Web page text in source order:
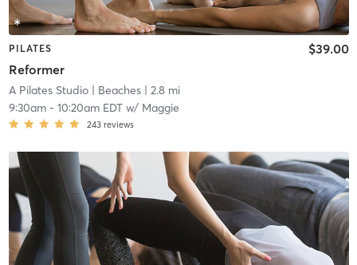
PILATES
Reformer
$39.00
A Pilates Studio| Beaches| 2.8 mi
9:30am- 10:20am EDTw/ Maggie
243 reviews